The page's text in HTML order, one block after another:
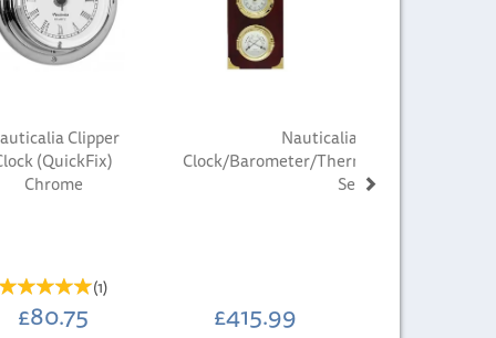
Clipper
(QuickFix)
Chrome
(1)
£80.75
Nauticalia Fastnet
Clock/Barometer/Thermometer/
Set
£415.99